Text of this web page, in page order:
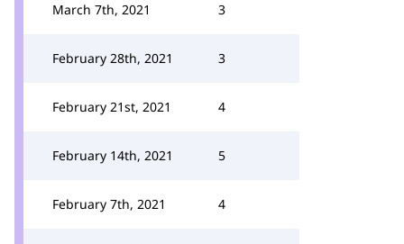
March 7th, 2021 3
February 28th, 2021 3
February 21st, 2021 4
February 14th, 2021 5
February 7th, 2021 4